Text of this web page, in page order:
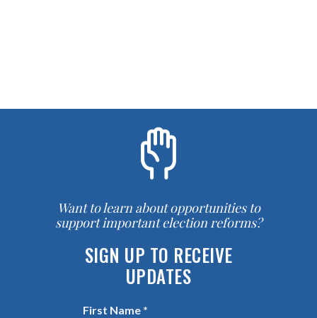
Want to learn about opportunities to
support important election reforms?
SIGN UP TO RECEIVE
UPDATES
First Name *